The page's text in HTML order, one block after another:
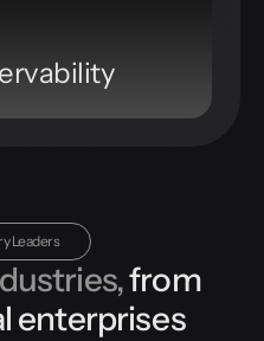
Leaders
from
enterprises